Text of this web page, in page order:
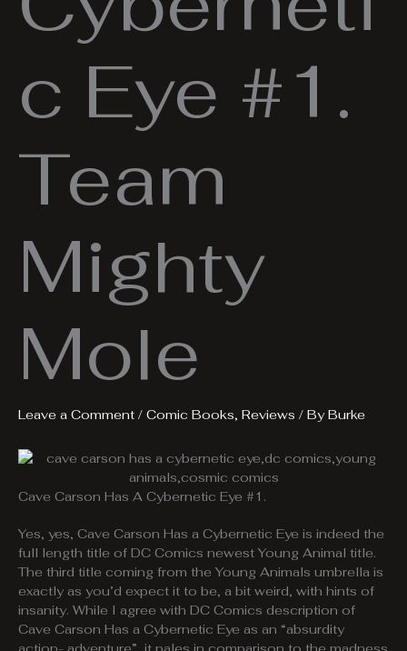
c Eye #1.
Team
Mighty
Mole
Leave a Comment / Comic Books, Reviews / ByBurke
Cave Carson Has A Cybernetic Eye #1.
Yes, yes, Cave Carson Has a Cybernetic Eye is indeed the
full length title of DC Comics newest Young Animal title.
The third title coming from the Young Animals umbrella is
exactly as you’d expect it to be, a bit weird, with hints of
insanity. While I agree with DC Comics description of
Cave Carson Has a Cybernetic Eye as an “absurdity